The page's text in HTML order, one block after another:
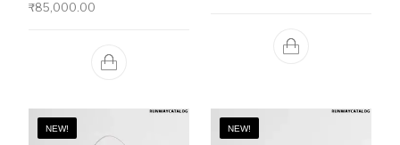
₹85,000.00
NEW! NEW!